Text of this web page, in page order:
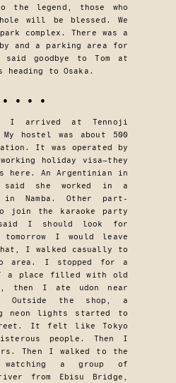
the legend, those who
will be blessed. We
complex. There was a
and a parking area for
goodbye to Tom at
to Osaka.
• • • •
I arrived at Tennoji
hostel was about 500
It was operated by
holiday visa—they
here. An Argentinian in
she worked in a
in Namba. Other part-
join the karaoke party
I should look for
tomorrow I would leave
I walked casually to
area. I stopped for a
a place filled with old
then I ate udon near
Outside the shop, a
neon lights started to
It felt like Tokyo
people. Then I
Then I walked to the
watching a group of
from Ebisu Bridge,